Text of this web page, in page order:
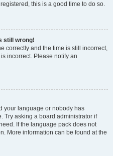
this is a good time to do so.
still wrong!
correctly and the time is still incorrect,
incorrect. Please notify an
your language or nobody has
Try asking a board administrator if
If the language pack does not
More information can be found at the